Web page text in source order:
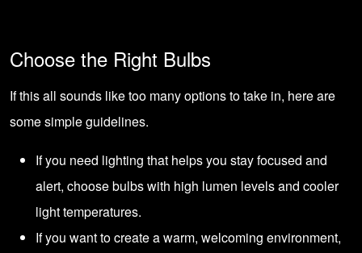
Choose the Right Bulbs
If this all sounds like too many options to take in, here are
some simple guidelines.
If you need lighting that helps you stay focused and
alert, choose bulbs with high lumen levels and cooler
light temperatures.
If you want to create a warm, welcoming environment,